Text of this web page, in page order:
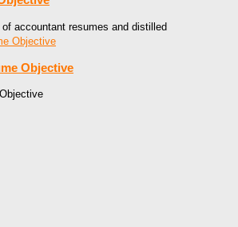
accountant resumes and distilled
Objective